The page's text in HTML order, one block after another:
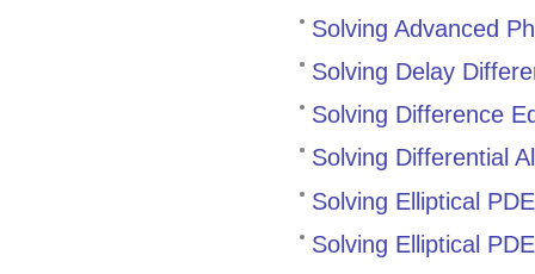
Solving Advanced
Solving Delay
Solving Difference
Solving Differential
Solving Elliptical
Solving Elliptical